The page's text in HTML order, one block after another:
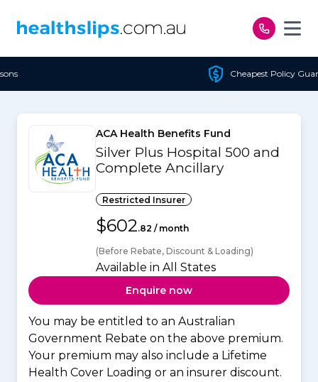
Cheapest Policy Guaranteed
ACA Health Benefits Fund
Silver Plus Hospital 500 and
Complete Ancillary
Restricted Insurer
$602.82 / month
(Before Rebate, Discount & Loading)
Available in All States
Enquire now
You may be entitled to an Australian
Government Rebate on the above premium.
Your premium may also include a Lifetime
Health Cover Loading or an insurer discount.